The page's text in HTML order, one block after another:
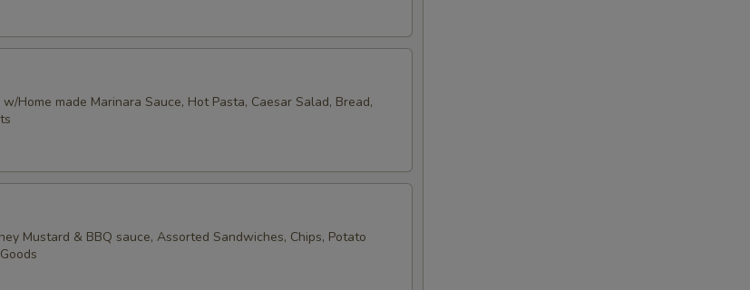
Home made Marinara Sauce, Hot Pasta, Caesar Salad, Bread,
Mustard & BBQ sauce, Assorted Sandwiches, Chips, Potato